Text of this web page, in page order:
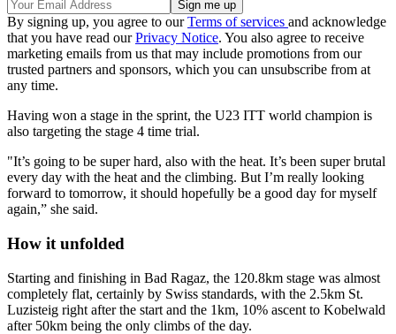
By signing up, you agree to ourTerms of services and acknowledge
that you have read ourPrivacy Notice. You also agree to receive
marketing emails from us that may include promotions from our
trusted partners and sponsors, which you can unsubscribe from at
any time.
Having won a stage in the sprint, the U23 ITT world champion is
also targeting the stage 4 time trial.
"It’s going to be super hard, also with the heat. It’s been super brutal
every day with the heat and the climbing. But I’m really looking
forward to tomorrow, it should hopefully be a good day for myself
again,” she said.
How it unfolded
Starting and finishing in Bad Ragaz, the 120.8km stage was almost
completely flat, certainly by Swiss standards, with the 2.5km St.
Luzisteig right after the start and the 1km, 10% ascent to Kobelwald
after 50km being the only climbs of the day.